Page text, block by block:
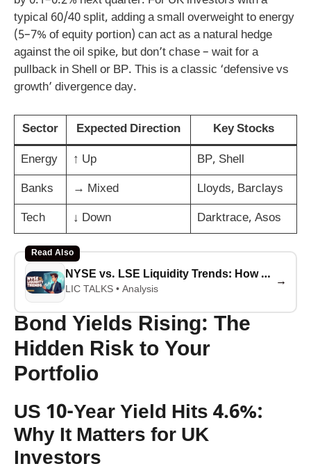
typical 60/40 split, adding a small overweight to energy
(5–7% of equity portion) can act as a natural hedge
against the oil spike, but don’t chase – wait for a
pullback in Shell or BP. This is a classic ‘defensive vs
growth’ divergence day.
Sector Expected Direction
Key Stocks
Energy
↑ Up
BP, Shell
Banks
→ Mixed
Lloyds, Barclays
Tech
↓ Down Darktrace, Asos
Read Also
NYSE vs. LSE Liquidity Trends: How Tech IPOs Are Surging After Fed Rate Cuts (2025-2026Analysis)
LIC TALKS • Analysis
→
Bond Yields Rising: The
Hidden Risk to Your
Portfolio
US 10-Year Yield Hits 4.6%:
Why It Matters for UK
Investors